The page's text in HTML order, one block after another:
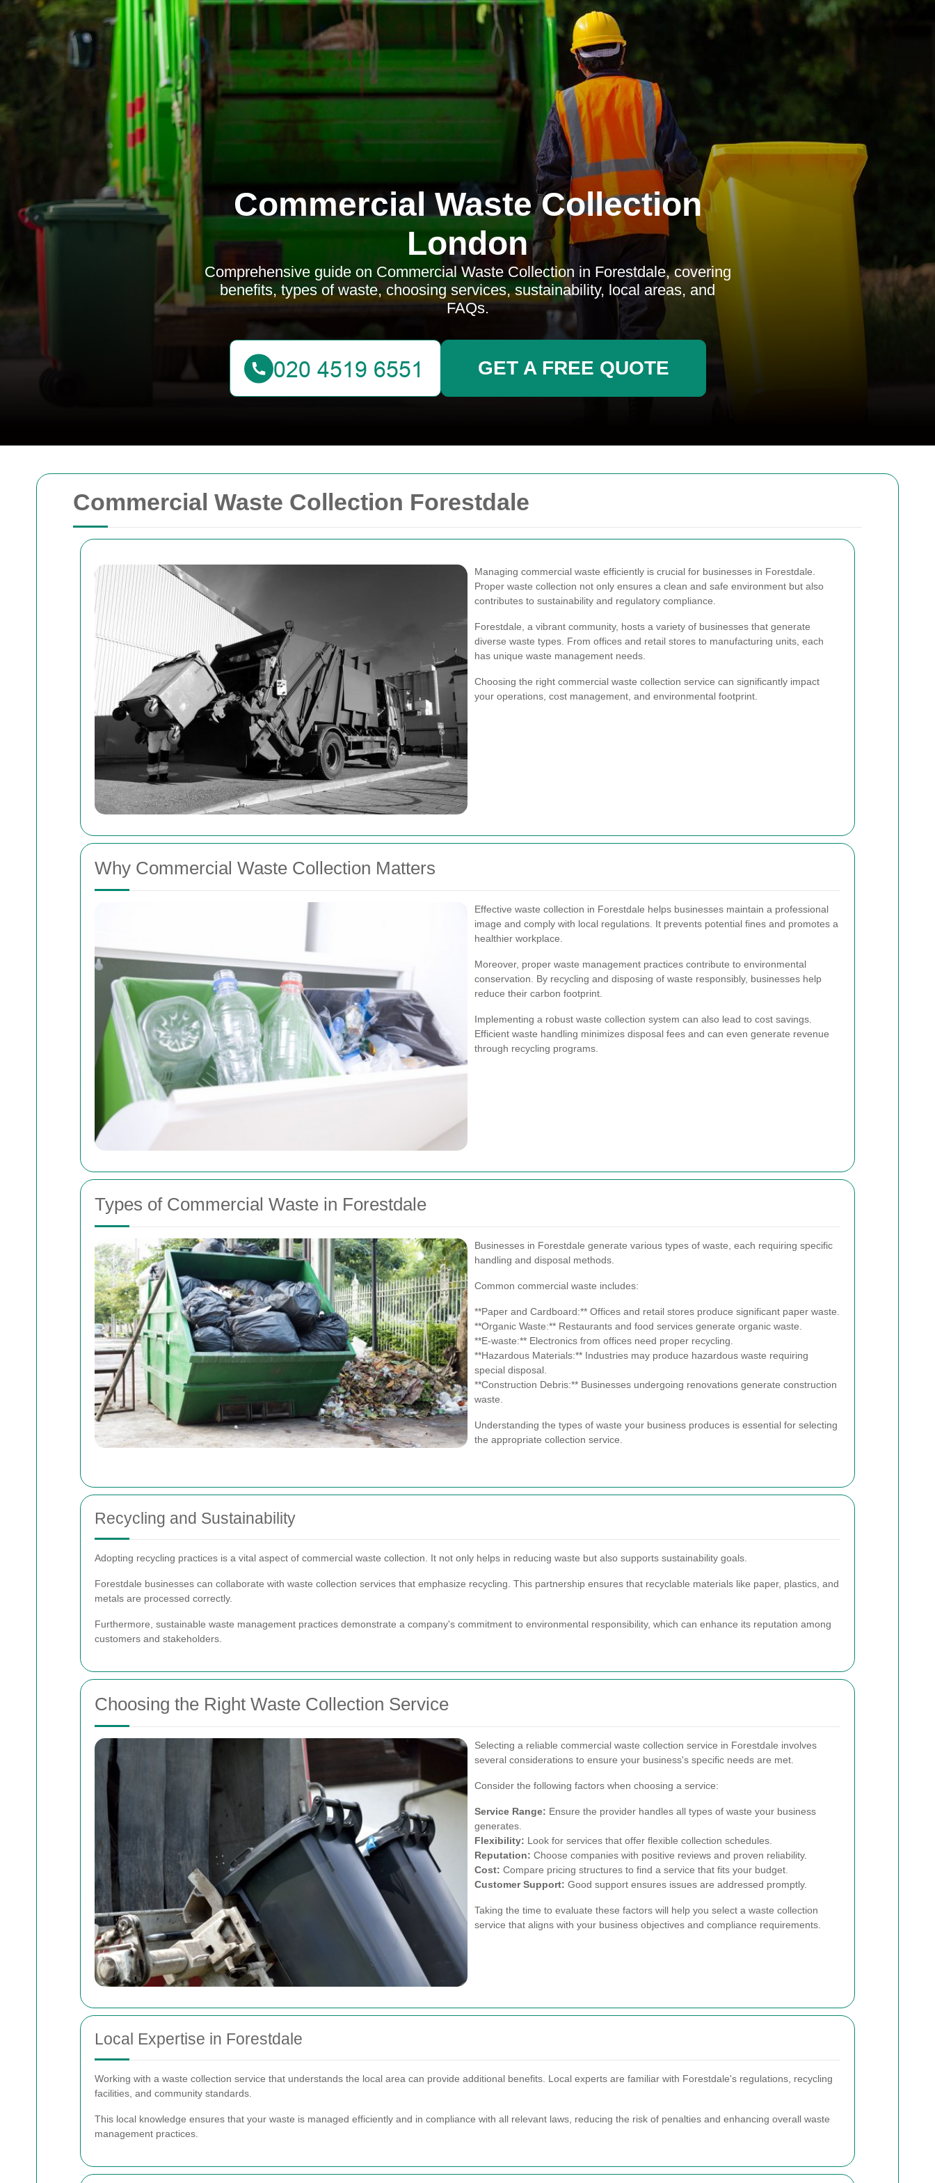
Commercial Waste Collection Forestdale
Managing commercial waste efficiently is crucial for businesses in Forestdale.
Proper waste collection not only ensures a clean and safe environment but also
contributes to sustainability and regulatory compliance.
Forestdale, a vibrant community, hosts a variety of businesses that generate
diverse waste types. From offices and retail stores to manufacturing units, each
has unique waste management needs.
Choosing the right commercial waste collection service can significantly impact
your operations, cost management, and environmental footprint.
Why Commercial Waste Collection Matters
Effective waste collection in Forestdale helps businesses maintain a professional
image and comply with local regulations. It prevents potential fines and promotes a
healthier workplace.
Moreover, proper waste management practices contribute to environmental
conservation. By recycling and disposing of waste responsibly, businesses help
reduce their carbon footprint.
Implementing a robust waste collection system can also lead to cost savings.
Efficient waste handling minimizes disposal fees and can even generate revenue
through recycling programs.
Types of Commercial Waste in Forestdale
Businesses in Forestdale generate various types of waste, each requiring specific
handling and disposal methods.
Common commercial waste includes:
**Paper and Cardboard:** Offices and retail stores produce significant paper waste.
**Organic Waste:** Restaurants and food services generate organic waste.
**E-waste:** Electronics from offices need proper recycling.
**Hazardous Materials:** Industries may produce hazardous waste requiring
special disposal.
**Construction Debris:** Businesses undergoing renovations generate construction
waste.
Understanding the types of waste your business produces is essential for selecting
the appropriate collection service.
Recycling and Sustainability
Adopting recycling practices is a vital aspect of commercial waste collection. It not only helps in reducing waste but also supports sustainability goals.
Forestdale businesses can collaborate with waste collection services that emphasize recycling. This partnership ensures that recyclable materials like paper, plastics, and
metals are processed correctly.
Furthermore, sustainable waste management practices demonstrate a company's commitment to environmental responsibility, which can enhance its reputation among
customers and stakeholders.
Choosing the Right Waste Collection Service
Selecting a reliable commercial waste collection service in Forestdale involves
several considerations to ensure your business's specific needs are met.
Consider the following factors when choosing a service:
Service Range: Ensure the provider handles all types of waste your business
generates.
Flexibility: Look for services that offer flexible collection schedules.
Reputation: Choose companies with positive reviews and proven reliability.
Cost: Compare pricing structures to find a service that fits your budget.
Customer Support: Good support ensures issues are addressed promptly.
Taking the time to evaluate these factors will help you select a waste collection
service that aligns with your business objectives and compliance requirements.
Local Expertise in Forestdale
Working with a waste collection service that understands the local area can provide additional benefits. Local experts are familiar with Forestdale's regulations, recycling
facilities, and community standards.
This local knowledge ensures that your waste is managed efficiently and in compliance with all relevant laws, reducing the risk of penalties and enhancing overall waste
management practices.
Commercial Waste Collection
London
Comprehensive guide on Commercial Waste Collection in Forestdale, covering
benefits, types of waste, choosing services, sustainability, local areas, and
FAQs.
GET A FREE QUOTE